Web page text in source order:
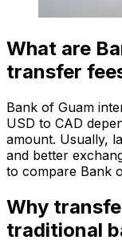
What are
transfer
Bank of Guam
USD to CAD
amount. Usually,
and better
to compare Bank
Why
traditional